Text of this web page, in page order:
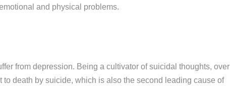
and physical problems.
from depression. Being a cultivator of suicidal thoughts, over
death by suicide, which is also the second leading cause of